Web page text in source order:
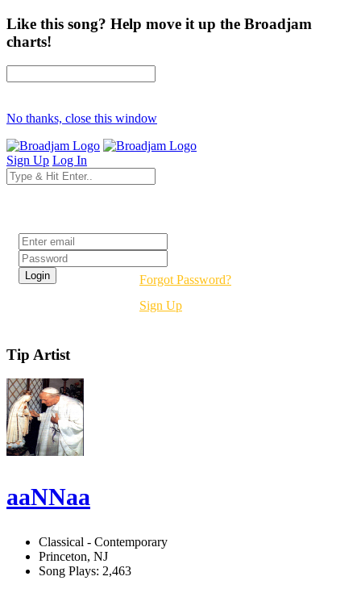
Like this song? Help move it up the Broadjam
charts!
No thanks, close this window
Sign Up Log In
Forgot Password?
Sign Up
Tip Artist
aaNNaa
Classical - Contemporary
Princeton, NJ
Song Plays: 2,463